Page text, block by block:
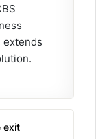
extends
exit